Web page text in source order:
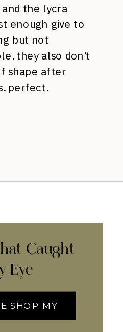
the lycra
enough give to
but not
they also don’t
shape after
perfect.
Caught
Eye
SHOP MY